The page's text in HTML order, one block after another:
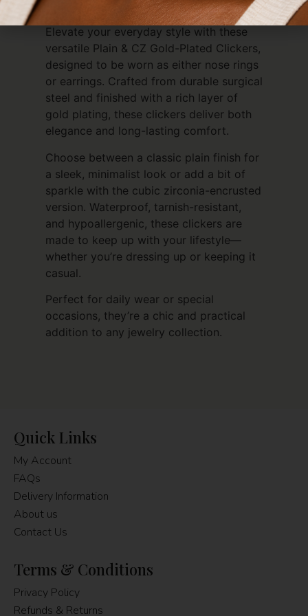
Elevate your everyday style with these
versatile Plain & CZ Gold-Plated Clickers,
designed to be worn as either nose rings
or earrings. Crafted from durable surgical
steel and finished with a rich layer of
gold plating, these clickers deliver both
elegance and long-lasting comfort.
Choose between a classic plain finish for
a sleek, minimalist look or add a bit of
sparkle with the cubic zirconia-encrusted
version. Waterproof, tarnish-resistant,
and hypoallergenic, these clickers are
made to keep up with your lifestyle—
whether you’re dressing up or keeping it
casual.
Perfect for daily wear or special
occasions, they’re a chic and practical
addition to any jewelry collection.
Quick Links
My Account
FAQs
Delivery Information
About us
Contact Us
Terms & Conditions
Privacy Policy
Refunds & Returns